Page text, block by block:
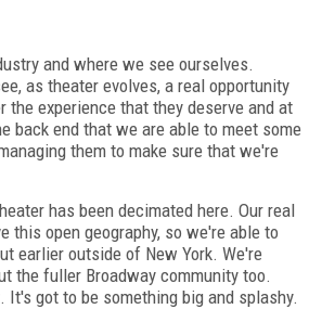
and where we see ourselves.
as theater evolves, a real opportunity
experience that they deserve and at
back end that we are able to meet some
them to make sure that we're
has been decimated here. Our real
this open geography, so we're able to
earlier outside of New York. We're
the fuller Broadway community too.
got to be something big and splashy.